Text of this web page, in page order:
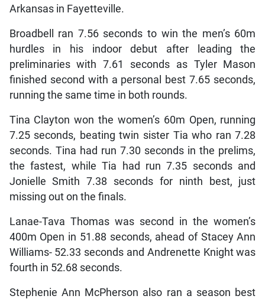
Arkansas in Fayetteville.
Broadbell ran 7.56 seconds to win the men’s 60m
hurdles in his indoor debut after leading the
preliminaries with 7.61 seconds as Tyler Mason
finished second with a personal best 7.65 seconds,
running the same time in both rounds.
Tina Clayton won the women’s 60m Open, running
7.25 seconds, beating twin sister Tia who ran 7.28
seconds. Tina had run 7.30 seconds in the prelims,
the fastest, while Tia had run 7.35 seconds and
Jonielle Smith 7.38 seconds for ninth best, just
missing out on the finals.
Lanae-Tava Thomas was second in the women’s
400m Open in 51.88 seconds, ahead of Stacey Ann
Williams- 52.33 seconds and Andrenette Knight was
fourth in 52.68 seconds.
Stephenie Ann McPherson also ran a season best